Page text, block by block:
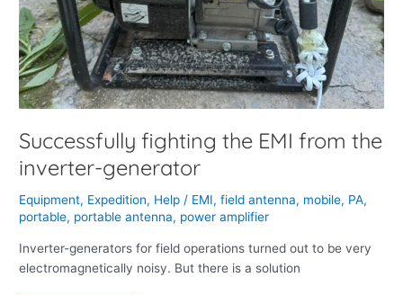
Successfully fighting the EMI from the
inverter-generator
Equipment, Expedition, Help / EMI,field antenna, mobile, PA,
portable, portable antenna, power amplifier
Inverter-generators for field operations turned out to be very
electromagnetically noisy. But there is a solution